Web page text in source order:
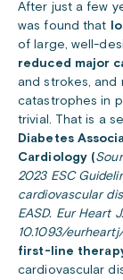
After just a few
was found that
of large, well-
reduced major
and strokes,
catastrophes in
trivial. That is a
Diabetes
Cardiology (
2023 ESC
cardiovascular
EASD. Eur Heart
10.1093/
first-line
cardiovascular